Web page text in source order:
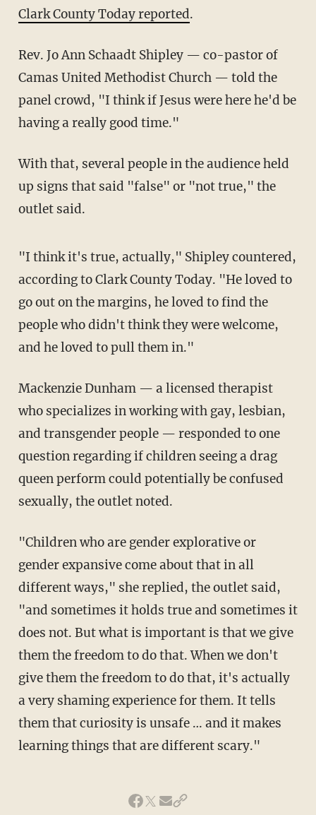
Clark County Today reported.
Rev. Jo Ann Schaadt Shipley — co-pastor of
Camas United Methodist Church — told the
panel crowd, "I think if Jesus were here he'd be
having a really good time."
With that, several people in the audience held
up signs that said "false" or "not true," the
outlet said.
"I think it's true, actually," Shipley countered,
according to Clark County Today. "He loved to
go out on the margins, he loved to find the
people who didn't think they were welcome,
and he loved to pull them in."
Mackenzie Dunham — a licensed therapist
who specializes in working with gay, lesbian,
and transgender people — responded to one
question regarding if children seeing a drag
queen perform could potentially be confused
sexually, the outlet noted.
"Children who are gender explorative or
gender expansive come about that in all
different ways," she replied, the outlet said,
"and sometimes it holds true and sometimes it
does not. But what is important is that we give
them the freedom to do that. When we don't
give them the freedom to do that, it's actually
a very shaming experience for them. It tells
them that curiosity is unsafe … and it makes
learning things that are different scary."